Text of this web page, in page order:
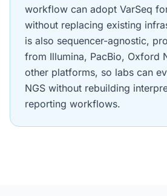
workflow can adopt VarSeq
without replacing existing
is also sequencer-agnostic,
from Illumina, PacBio, Oxford
other platforms, so labs can
NGS without rebuilding
reporting workflows.